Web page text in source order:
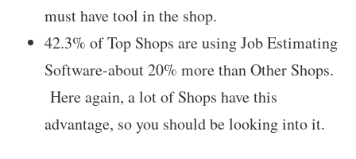
must have tool in the shop.
42.3% of Top Shops are using Job Estimating
Software-about 20% more than Other Shops.
Here again, a lot of Shops have this
advantage, so you should be looking into it.